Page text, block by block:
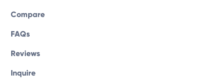
Compare
FAQs
Reviews
Inquire